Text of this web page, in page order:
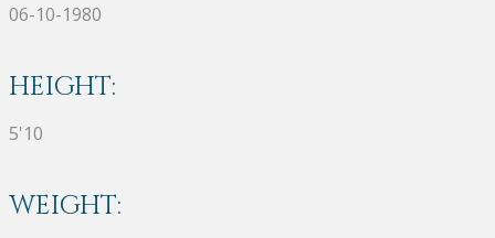
06-10-1980
HEIGHT:
5'10
WEIGHT: